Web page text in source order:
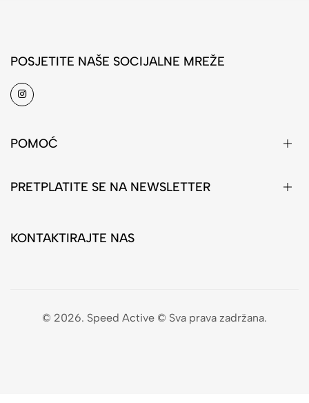
POSJETITE NAŠE SOCIJALNE MREŽE
POMOĆ
PRETPLATITE SE NA NEWSLETTER
KONTAKTIRAJTE NAS
© 2026. Speed Active © Sva prava zadržana.